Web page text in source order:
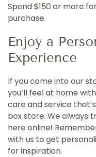
Spend $150 or more
purchase.
Enjoy a
Experience
If you come into our
you’ll feel at home
care and service
box store. We always
here online!
with us to get
for inspiration.